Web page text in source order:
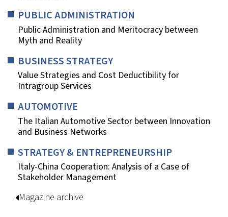
PUBLIC ADMINISTRATION
Public Administration and Meritocracy between
Myth and Reality
BUSINESS STRATEGY
Value Strategies and Cost Deductibility for
Intragroup Services
AUTOMOTIVE
The Italian Automotive Sector between Innovation
and Business Networks
STRATEGY & ENTREPRENEURSHIP
Italy-China Cooperation: Analysis of a Case of
Stakeholder Management
Magazine archive